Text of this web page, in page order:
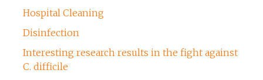
Hospital Cleaning
Disinfection
Interesting research results in the fight against
C. difficile